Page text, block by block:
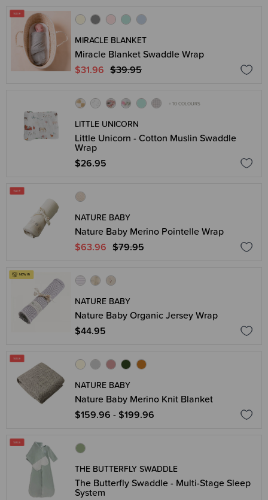
MIRACLE BLANKET
Miracle Blanket Swaddle Wrap
$31.96 $39.95
+ 10 COLOURS
LITTLE UNICORN
Little Unicorn - Cotton Muslin Swaddle
Wrap
$26.95
NATURE BABY
Nature Baby Merino Pointelle Wrap
$63.96 $79.95
NATURE BABY
Nature Baby Organic Jersey Wrap
$44.95
NATURE BABY
Nature Baby Merino Knit Blanket
$159.96 - $199.96
THE BUTTERFLY SWADDLE
The Butterfly Swaddle - Multi-Stage Sleep
System